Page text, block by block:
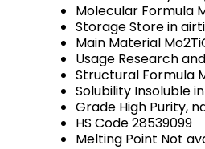
Molecular Formula
StorageStore in
Main Material
Usage Research
Structural Formula
Solubility Insoluble
Grade High Purity,
HS Code28539099
Melting Point Not